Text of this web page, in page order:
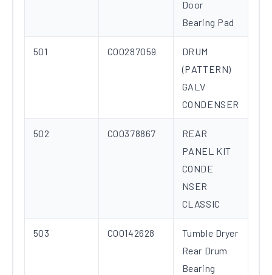
Door
Bearing Pad
501 C00287059
DRUM
(PATTERN)
GALV
CONDENSER
502 C00378867
REAR
PANEL KIT
CONDE
NSER
CLASSIC
503 C00142628
Tumble Dryer
Rear Drum
Bearing